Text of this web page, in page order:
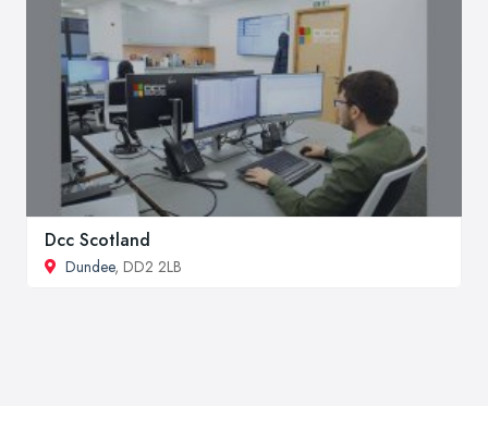
Dcc Scotland
Dundee, DD2 2LB